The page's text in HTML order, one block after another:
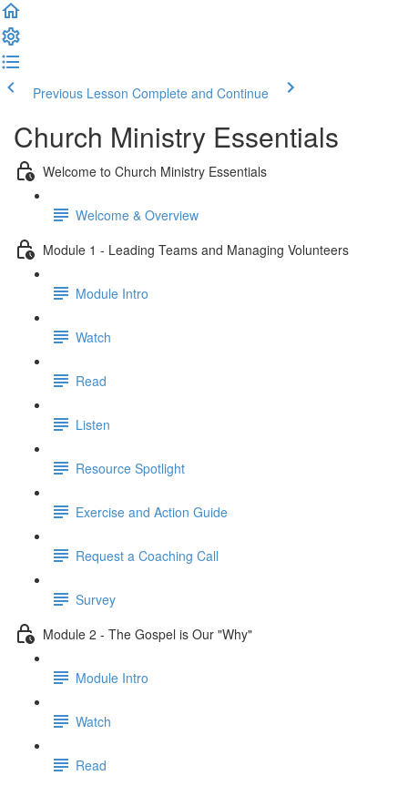
Previous Lesson Complete and Continue
Church Ministry Essentials
Welcome to Church Ministry Essentials
Welcome & Overview
Module 1 - Leading Teams and Managing Volunteers
Module Intro
Watch
Read
Listen
Resource Spotlight
Exercise and Action Guide
Request a Coaching Call
Survey
Module 2 - The Gospel is Our "Why"
Module Intro
Watch
Read